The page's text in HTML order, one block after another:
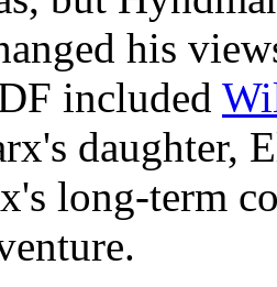
his
included
daughter,
long-term